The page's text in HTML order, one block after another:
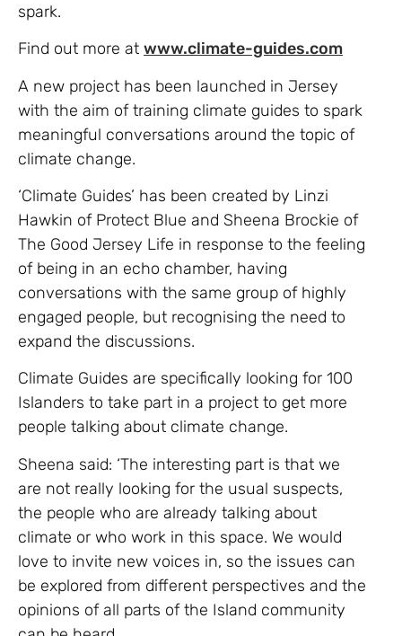
spark.
Find out more at www.climate-guides.com
A new project has been launched in Jersey
with the aim of training climate guides to spark
meaningful conversations around the topic of
climate change.
‘Climate Guides’ has been created by Linzi
Hawkin of Protect Blue and Sheena Brockie of
The Good Jersey Life in response to the feeling
of being in an echo chamber, having
conversations with the same group of highly
engaged people, but recognising the need to
expand the discussions.
Climate Guides are specifically looking for 100
Islanders to take part in a project to get more
people talking about climate change.
Sheena said: ‘The interesting part is that we
are not really looking for the usual suspects,
the people who are already talking about
climate or who work in this space. We would
love to invite new voices in, so the issues can
be explored from different perspectives and the
opinions of all parts of the Island community